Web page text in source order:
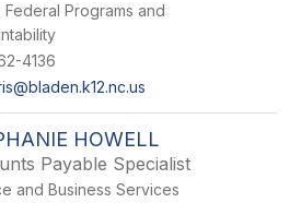
Federal Programs and
4136
HOWELL
Payable Specialist
and Business Services